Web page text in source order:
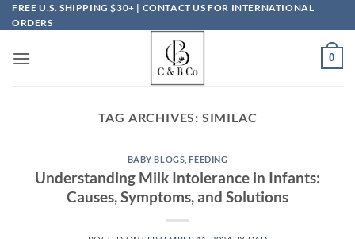
Skip
to
FREE U.S. SHIPPING $30+ | CONTACT US FOR INTERNATIONAL
ORDERS
0
TAG ARCHIVES: SIMILAC
BABY BLOGS ,FEEDING
Understanding Milk Intolerance in Infants:
Causes, Symptoms, and Solutions